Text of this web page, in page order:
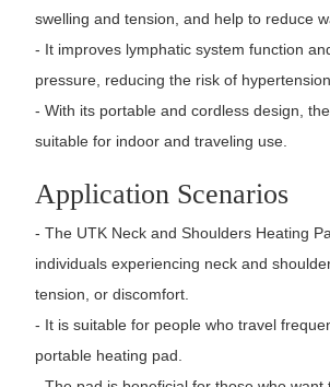
swelling and tension, and help to reduce
- It improves lymphatic system function
pressure, reducing the risk of hypertension.
- With its portable and cordless design,
suitable for indoor and traveling use.
Application Scenarios
- The UTK Neck and Shoulders Heating
individuals experiencing neck and
tension, or discomfort.
- It is suitable for people who travel
portable heating pad.